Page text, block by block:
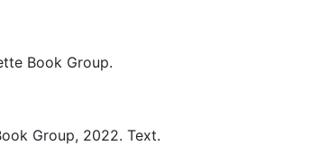
Book Group.
Group, 2022. Text.